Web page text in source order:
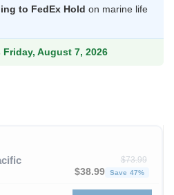
to FedEx Hold on marine life
Friday, August 7, 2026
$73.99
Original price was:
$38.99 Save 47%